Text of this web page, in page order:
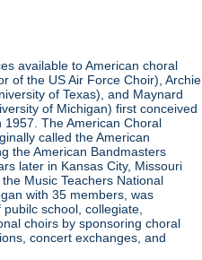
available to American choral
of the US Air Force Choir), Archie
of Texas), and Maynard
of Michigan) first conceived
The American Choral
called the American
the American Bandmasters
later in Kansas City, Missouri
Music Teachers National
with 35 members, was
school, collegiate,
choirs by sponsoring choral
concert exchanges, and